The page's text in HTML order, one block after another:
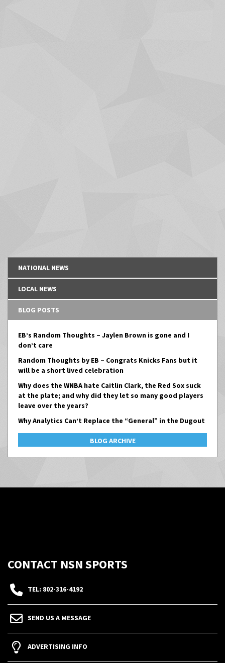
NATIONAL NEWS
LOCAL NEWS
BLOG POSTS
EB’s Random Thoughts – Jaylen Brown is gone and I
don’t care
Random Thoughts by EB – Congrats Knicks Fans but it
will be a short lived celebration
Why does the WNBA hate Caitlin Clark, the Red Sox suck
at the plate; and why did they let so many good players
leave over the years?
Why Analytics Can’t Replace the “General” in the Dugout
BLOG ARCHIVE
CONTACT NSN SPORTS
TEL: 802-316-4192
SEND US A MESSAGE
ADVERTISING INFO